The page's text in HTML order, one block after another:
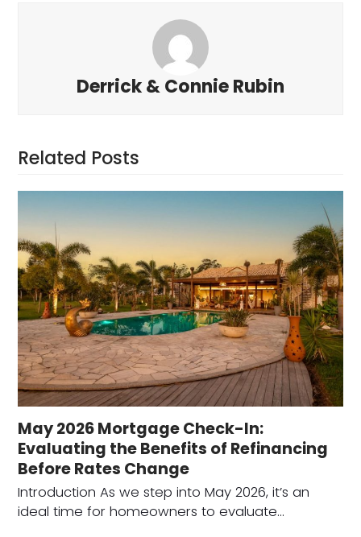
Derrick & Connie Rubin
Related Posts
May 2026 Mortgage Check-In:
Evaluating the Benefits of Refinancing
Before Rates Change
Introduction As we step into May 2026, it’s an
ideal time for homeowners to evaluate…